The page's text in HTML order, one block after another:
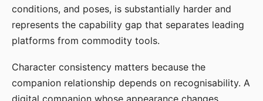
conditions, and poses, is substantially harder and
represents the capability gap that separates leading
platforms from commodity tools.
Character consistency matters because the
companion relationship depends on recognisability. A
digital companion whose appearance changes